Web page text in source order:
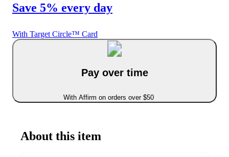
Save 5% every day
With Target Circle™ Card
Pay over time
With Affirm on orders over $50
About this item